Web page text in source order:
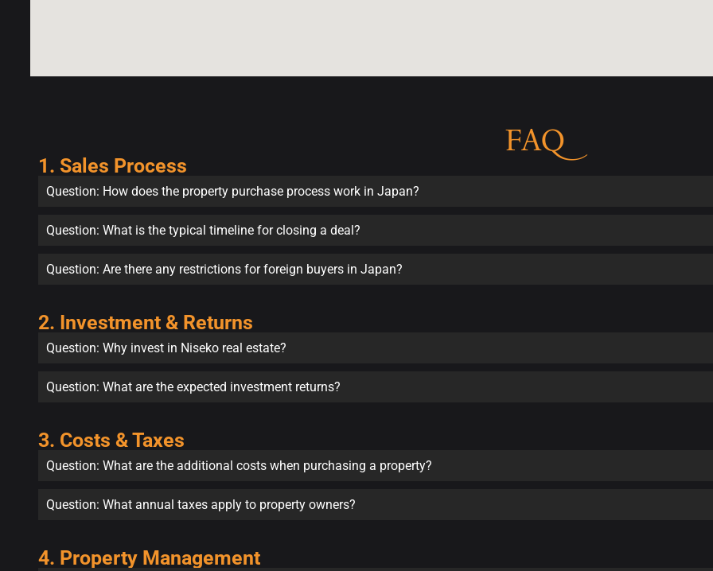
FAQ
1. Sales Process
Question: How does the property purchase process work in Japan?
Question: What is the typical timeline for closing a deal?
Question: Are there any restrictions for foreign buyers in Japan?
2. Investment & Returns
Question: Why invest in Niseko real estate?
Question: What are the expected investment returns?
3. Costs & Taxes
Question: What are the additional costs when purchasing a property?
Question: What annual taxes apply to property owners?
4. Property Management